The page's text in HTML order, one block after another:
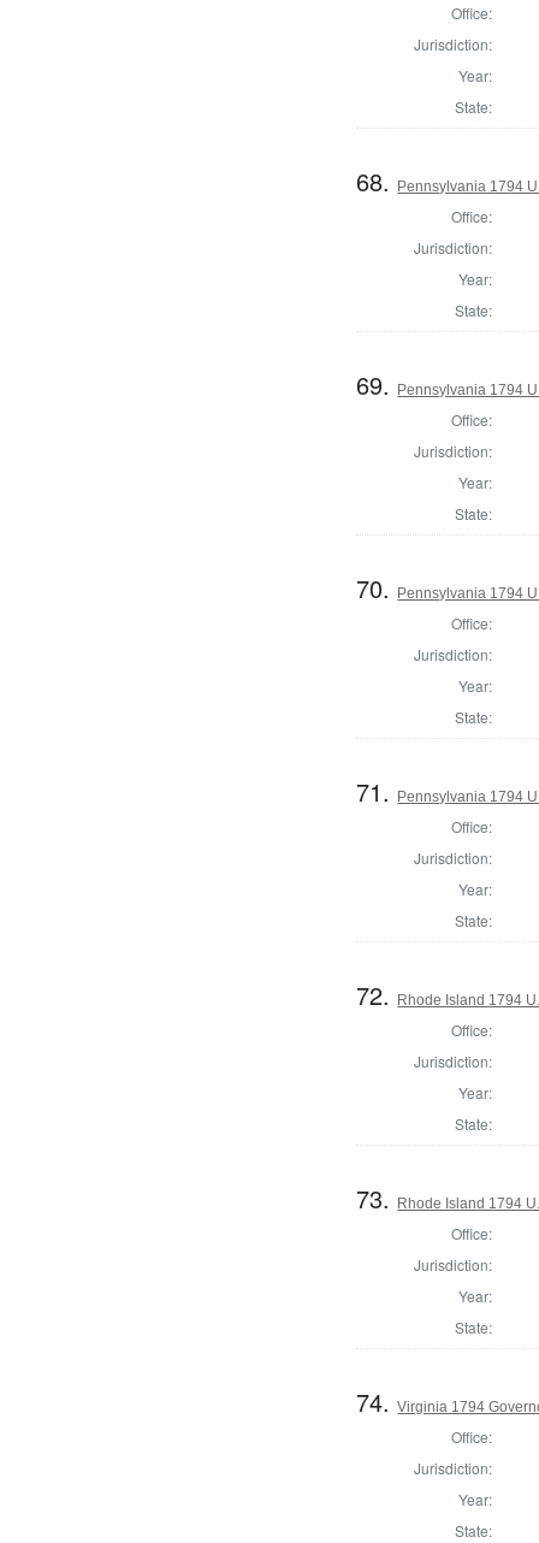
Office:
Jurisdiction:
Year:
State:
68. Pennsylvania 1794
Office:
Jurisdiction:
Year:
State:
69. Pennsylvania 1794
Office:
Jurisdiction:
Year:
State:
70. Pennsylvania 1794
Office:
Jurisdiction:
Year:
State:
71. Pennsylvania 1794
Office:
Jurisdiction:
Year:
State:
72. Rhode Island 1794
Office:
Jurisdiction:
Year:
State:
73. Rhode Island 1794
Office:
Jurisdiction:
Year:
State:
74.Virginia 1794
Office:
Jurisdiction:
Year:
State: